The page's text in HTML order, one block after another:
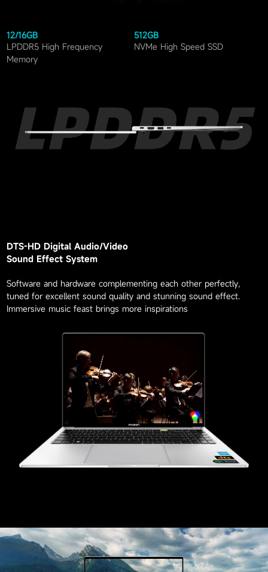
12/16GB
LPDDR5 High Frequency
Memory
512GB
NVMe High Speed SSD
DTS-HD Digital Audio/Video
Sound Effect System
Software and hardware complementing each other perfectly,
tuned for excellent sound quality and stunning sound effect.
Immersive music feast brings more inspirations